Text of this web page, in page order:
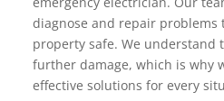
diagnose and repair problems
property safe. We understand
further damage, which is why
effective solutions for every